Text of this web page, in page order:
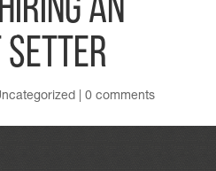
an
Setter
0 comments